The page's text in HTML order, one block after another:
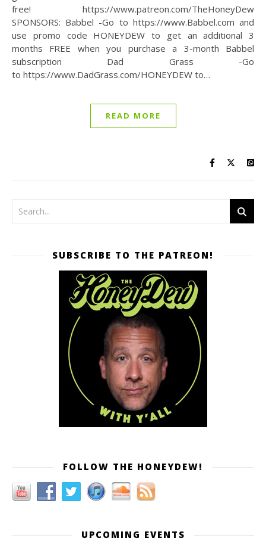
free! https://www.patreon.com/TheHoneyDew
SPONSORS: Babbel -Go to https://www.Babbel.com and
use promo code HONEYDEW to get an additional 3
months FREE when you purchase a 3-month Babbel
subscription Dad Grass -Go
to https://www.DadGrass.com/HONEYDEW to…
READ MORE
SUBSCRIBE TO THE PATREON!
FOLLOW THE HONEYDEW!
UPCOMING EVENTS